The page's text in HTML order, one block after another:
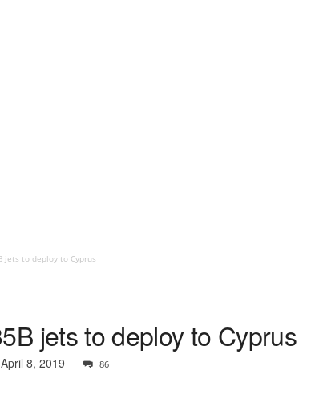
jets to deploy to Cyprus
jets to deploy to Cyprus
April 8, 2019 86